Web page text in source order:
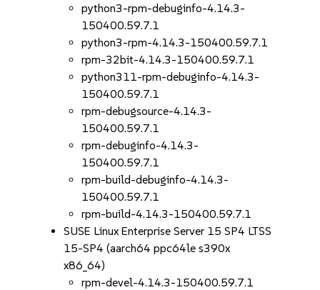
python3-rpm-debuginfo-4.14.3-
150400.59.7.1
python3-rpm-4.14.3-150400.59.7.1
rpm-32bit-4.14.3-150400.59.7.1
python311-rpm-debuginfo-4.14.3-
150400.59.7.1
rpm-debugsource-4.14.3-
150400.59.7.1
rpm-debuginfo-4.14.3-
150400.59.7.1
rpm-build-debuginfo-4.14.3-
150400.59.7.1
rpm-build-4.14.3-150400.59.7.1
SUSE Linux Enterprise Server 15 SP4 LTSS
15-SP4 (aarch64 ppc64le s390x
x86_64)
rpm-devel-4.14.3-150400.59.7.1